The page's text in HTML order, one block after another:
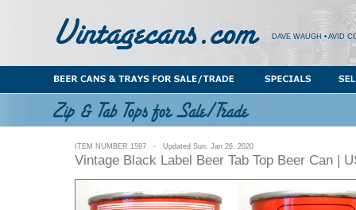
DAVE WAUGH • AVID
ITEM NUMBER 1597 - Updated Sun. Jan 26, 2020
Vintage Black Label Beer Tab Top Beer Can |